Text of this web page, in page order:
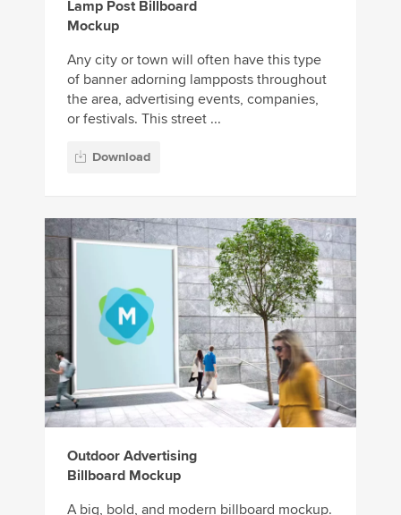
Lamp Post Billboard
Mockup
Any city or town will often have this type
of banner adorning lampposts throughout
the area, advertising events, companies,
or festivals. This street ...
Download
Outdoor Advertising
Billboard Mockup
A big, bold, and modern billboard mockup.